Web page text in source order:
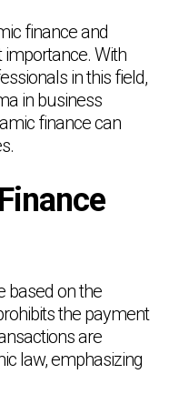
finance and
importance. With
in this field,
in business
finance can
based on the
the payment
are
law, emphasizing